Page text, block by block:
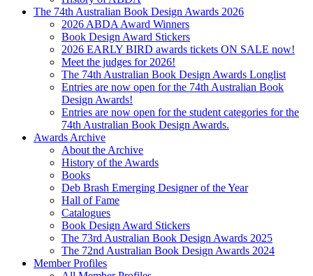
The 74th Australian Book Design Awards 2026
2026 ABDA Award Winners
Book Design Award Stickers
2026 EARLY BIRD awards tickets ON SALE now!
Meet the judges for 2026!
The 74th Australian Book Design Awards Longlist
Entries are now open for the 74th Australian Book
Design Awards!
Entries are now open for the student categories for the
74th Australian Book Design Awards.
Awards Archive
About the Archive
History of the Awards
Books
Deb Brash Emerging Designer of the Year
Hall of Fame
Catalogues
Book Design Award Stickers
The 73rd Australian Book Design Awards 2025
The 72nd Australian Book Design Awards 2024
Member Profiles